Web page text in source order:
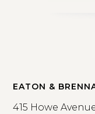
EATON &
415 Howe